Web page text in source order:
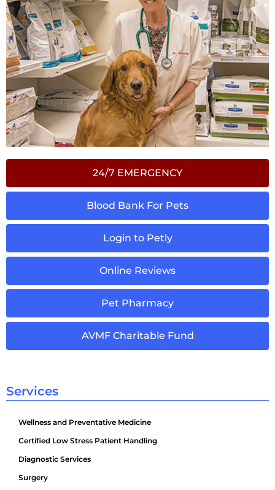
24/7 EMERGENCY
Blood Bank For Pets
Login to Petly
Online Reviews
Pet Pharmacy
AVMF Charitable Fund
Services
Wellness and Preventative Medicine
Certified Low Stress Patient Handling
Diagnostic Services
Surgery